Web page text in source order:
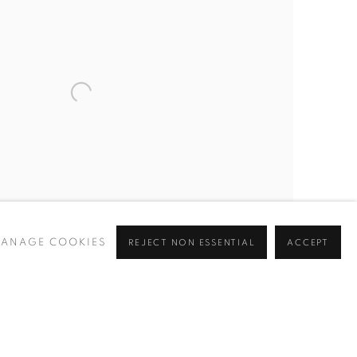
COOKIES REJECT NON ESSENTIAL ACCEPT